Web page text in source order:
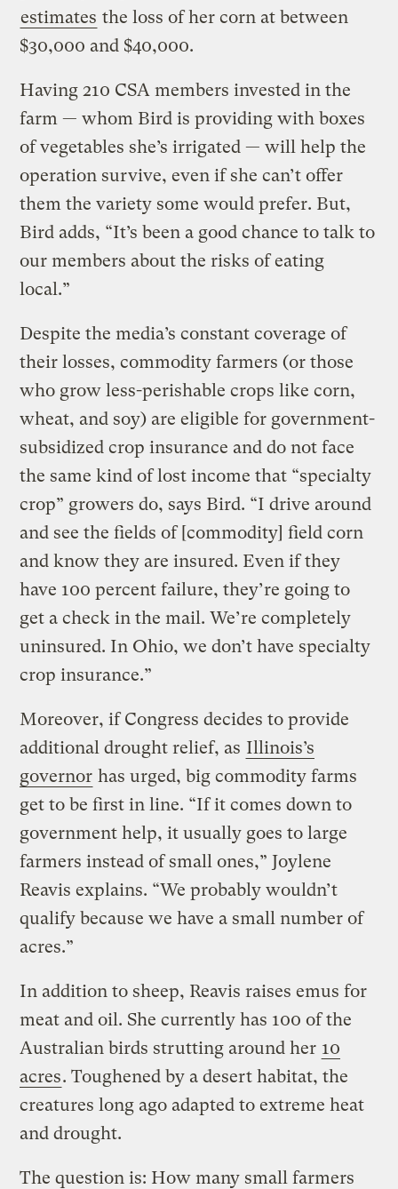
estimates the loss of her corn at between
$30,000 and $40,000.
Having 210 CSA members invested in the
farm — whom Bird is providing with boxes
of vegetables she’s irrigated — will help the
operation survive, even if she can’t offer
them the variety some would prefer. But,
Bird adds, “It’s been a good chance to talk to
our members about the risks of eating
local.”
Despite the media’s constant coverage of
their losses, commodity farmers (or those
who grow less-perishable crops like corn,
wheat, and soy) are eligible for government-
subsidized crop insurance and do not face
the same kind of lost income that “specialty
crop” growers do, says Bird. “I drive around
and see the fields of [commodity] field corn
and know they are insured. Even if they
have 100 percent failure, they’re going to
get a check in the mail. We’re completely
uninsured. In Ohio, we don’t have specialty
crop insurance.”
Moreover, if Congress decides to provide
additional drought relief, as Illinois’s
governor has urged, big commodity farms
get to be first in line. “If it comes down to
government help, it usually goes to large
farmers instead of small ones,” Joylene
Reavis explains. “We probably wouldn’t
qualify because we have a small number of
acres.”
In addition to sheep, Reavis raises emus for
meat and oil. She currently has 100 of the
Australian birds strutting around her 10
acres. Toughened by a desert habitat, the
creatures long ago adapted to extreme heat
and drought.
The question is: How many small farmers